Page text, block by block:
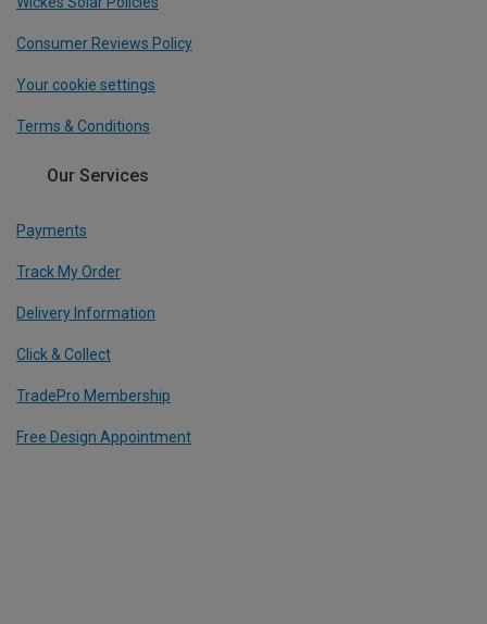
Consumer Reviews Policy
Your cookie settings
Terms & Conditions
Our Services
Payments
Track My Order
Delivery Information
Click & Collect
TradePro Membership
Free Design Appointment